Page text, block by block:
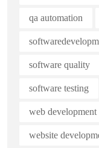
qa automation
software quality
software testing
web development
website